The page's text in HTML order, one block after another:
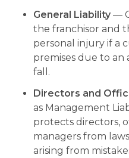
General Liability —
the franchisor and
personal injury if a
premises due to an
fall.
Directors and
as Management
protects directors,
managers from
arising from